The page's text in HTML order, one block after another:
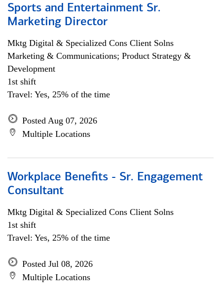
Sports and Entertainment Sr.
Marketing Director
Mktg Digital & Specialized Cons Client Solns
Marketing & Communications; Product Strategy &
Development
1st shift
Travel: Yes, 25% of the time
Posted Aug 07, 2026
Multiple Locations
Workplace Benefits - Sr. Engagement
Consultant
Mktg Digital & Specialized Cons Client Solns
1st shift
Travel: Yes, 25% of the time
Posted Jul 08, 2026
Multiple Locations